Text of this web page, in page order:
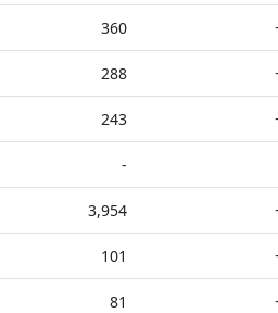
360
288
243
-
3,954
101
81